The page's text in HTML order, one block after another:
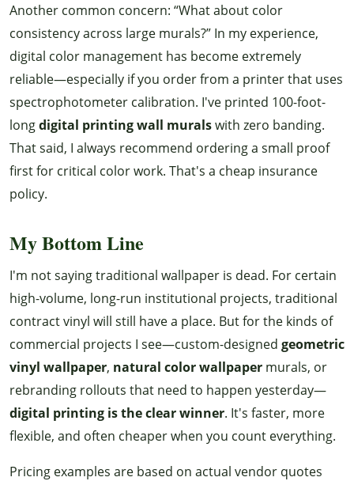
Another common concern: “What about color
consistency across large murals?” In my experience,
digital color management has become extremely
reliable—especially if you order from a printer that uses
spectrophotometer calibration. I've printed 100-foot-
longdigital printing wall muralswith zero banding.
That said, I always recommend ordering a small proof
first for critical color work. That's a cheap insurance
policy.
My Bottom Line
I'm not saying traditional wallpaper is dead. For certain
high-volume, long-run institutional projects, traditional
contract vinyl will still have a place. But for the kinds of
commercial projects I see—custom-designed geometric
vinyl wallpaper, natural color wallpaper murals, or
rebranding rollouts that need to happen yesterday—
digital printing is the clear winner. It's faster, more
flexible, and often cheaper when you count everything.
Pricing examples are based on actual vendor quotes